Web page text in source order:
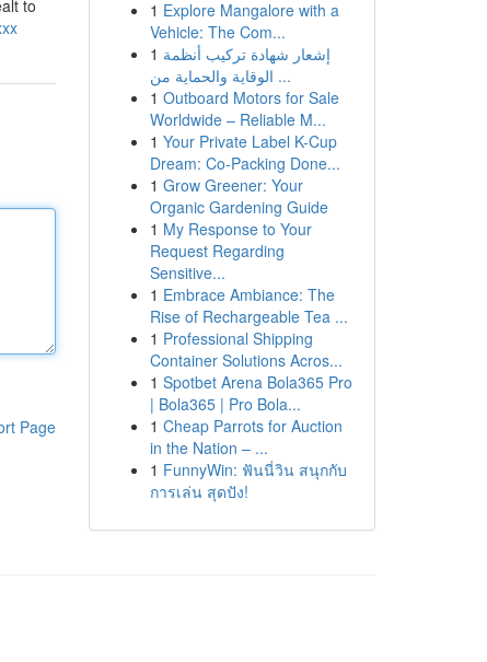
to
Page
1 Explore Mangalore with a
Vehicle: The Com...
1 إشعار شهادة تركيب أنظمة
الوقاية والحماية من ...
1 Outboard Motors for Sale
Worldwide – Reliable M...
1 Your Private Label K-Cup
Dream: Co-Packing Done...
1 Grow Greener: Your
Organic Gardening Guide
1 My Response to Your
Request Regarding
Sensitive...
1 Embrace Ambiance: The
Rise of Rechargeable Tea ...
1 Professional Shipping
Container Solutions Acros...
1 Spotbet Arena Bola365 Pro
| Bola365 | Pro Bola...
1 Cheap Parrots for Auction
in the Nation – ...
1 FunnyWin: ฟันนี่วิน สนุกกับ
การเล่น สุดปัง!